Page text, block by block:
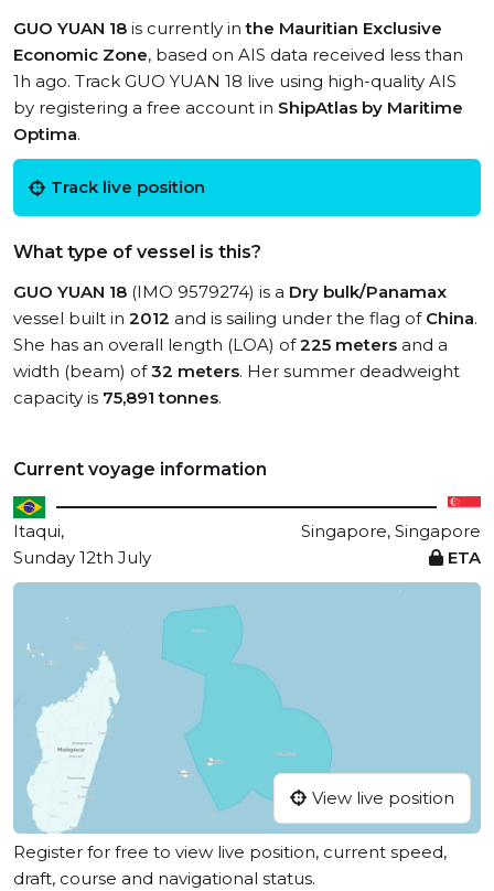
GUO YUAN 18 is currently inthe Mauritian Exclusive
Economic Zone, based on AIS data received less than
1h ago. Track GUO YUAN 18 live using high-quality AIS
by registering a free account in ShipAtlas by Maritime
Optima.
Track live position
What type of vessel is this?
GUO YUAN 18 (IMO 9579274) is a Dry bulk/Panamax
vessel built in 2012 and is sailing under the flag of China.
She has an overall length (LOA) of225 meters and a
width (beam) of32 meters. Her summer deadweight
capacity is 75,891 tonnes.
Current voyage information
Itaqui,
Singapore, Singapore
Sunday 12th July
ETA
View live position
Register for free to view live position, current speed,
draft, course and navigational status.